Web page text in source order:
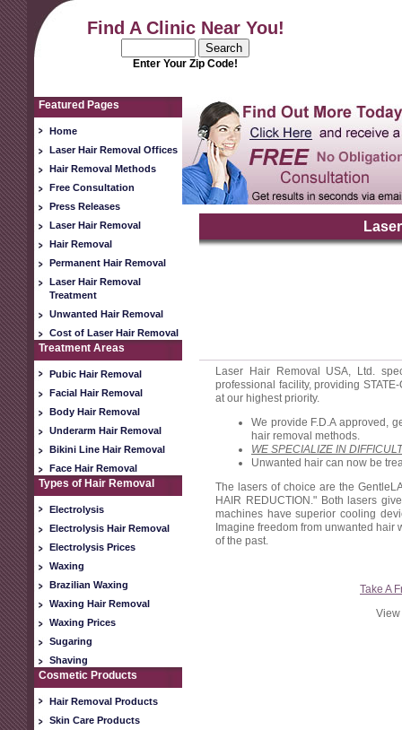
Find A Clinic Near You!
Enter Your Zip Code!
Featured Pages
Home
Laser Hair Removal Offices
Hair Removal Methods
Free Consultation
Press Releases
Laser Hair Removal
Hair Removal
Permanent Hair Removal
Laser Hair Removal
Treatment
Unwanted Hair Removal
Cost of Laser Hair Removal
Treatment Areas
Pubic Hair Removal
Facial Hair Removal
Body Hair Removal
Underarm Hair Removal
Bikini Line Hair Removal
Face Hair Removal
Types of Hair Removal
Electrolysis
Electrolysis Hair Removal
Electrolysis Prices
Waxing
Brazilian Waxing
Waxing Hair Removal
Waxing Prices
Sugaring
Shaving
Cosmetic Products
Hair Removal Products
Skin Care Products
Laser Hair Removal USA, Ltd.
professional facility, providing
at our highest priority.
We provide F.D.A approved,
hair removal methods.
WE SPECIALIZE IN
Unwanted hair can now be
The lasers of choice are the
HAIR REDUCTION." Both lasers
machines have superior cooling
Imagine freedom from unwanted
of the past.
Take A